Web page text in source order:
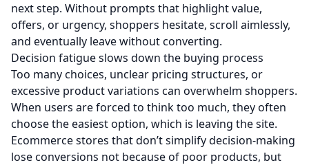
next step. Without prompts that highlight value,
offers, or urgency, shoppers hesitate, scroll aimlessly,
and eventually leave without converting.
Decision fatigue slows down the buying process
Too many choices, unclear pricing structures, or
excessive product variations can overwhelm shoppers.
When users are forced to think too much, they often
choose the easiest option, which is leaving the site.
Ecommerce stores that don’t simplify decision-making
lose conversions not because of poor products, but